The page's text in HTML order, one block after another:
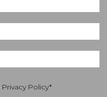
Privacy Policy*